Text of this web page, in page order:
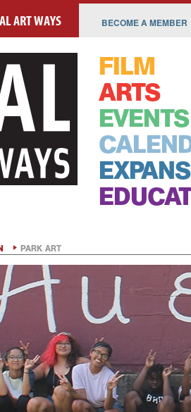
ART WAYS BECOME A MEMBER
FILM
ARTS
EVENTS
PARK ART